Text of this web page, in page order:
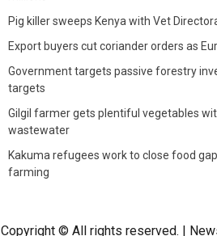
Pig killer sweeps Kenya with Vet
Export buyers cut coriander orders as
Government targets passive forestry
targets
Gilgil farmer gets plentiful vegetables
wastewater
Kakuma refugees work to close food
farming
Copyright © All rights reserved.